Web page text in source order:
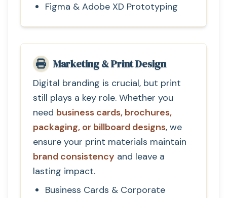
Figma & Adobe XD Prototyping
Marketing & Print Design
Digital branding is crucial, but print
still plays a key role. Whether you
need business cards, brochures,
packaging, or billboard designs, we
ensure your print materials maintain
brand consistency and leave a
lasting impact.
Business Cards & Corporate